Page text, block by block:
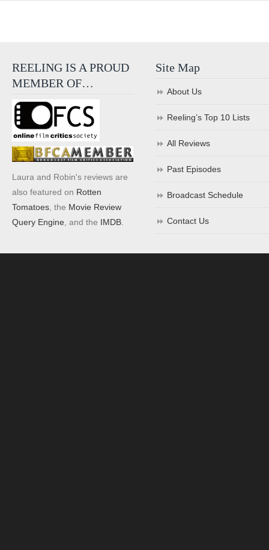
REELING IS A PROUD
MEMBER OF…
Laura and Robin's reviews are
also featured on Rotten
Tomatoes , the Movie Review
Query Engine , and the IMDB
Site Map
About Us
Reeling’s Top 10 Lists
All Reviews
Past Episodes
Broadcast Schedule
Contact Us